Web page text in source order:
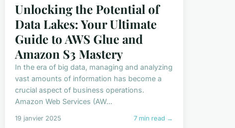
Unlocking the Potential of
Data Lakes: Your Ultimate
Guide to AWS Glue and
Amazon S3 Mastery
In the era of big data, managing and analyzing
vast amounts of information has become a
crucial aspect of business operations.
Amazon Web Services (AW...
19 janvier 2025 7 min read →